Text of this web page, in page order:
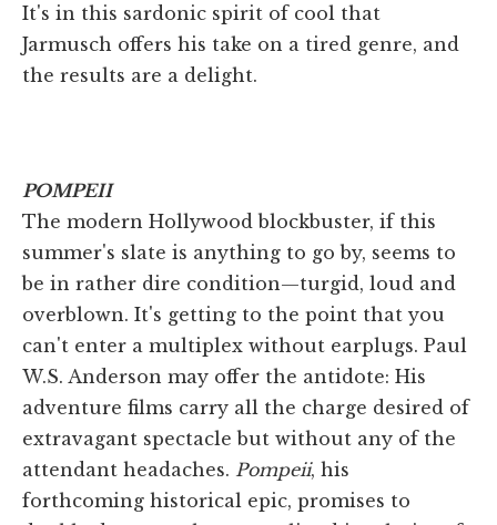
It's in this sardonic spirit of cool that
Jarmusch offers his take on a tired genre, and
the results are a delight.
POMPEII
The modern Hollywood blockbuster, if this
summer's slate is anything to go by, seems to
be in rather dire condition—turgid, loud and
overblown. It's getting to the point that you
can't enter a multiplex without earplugs. Paul
W.S. Anderson may offer the antidote: His
adventure films carry all the charge desired of
extravagant spectacle but without any of the
attendant headaches. Pompeii, his
forthcoming historical epic, promises to